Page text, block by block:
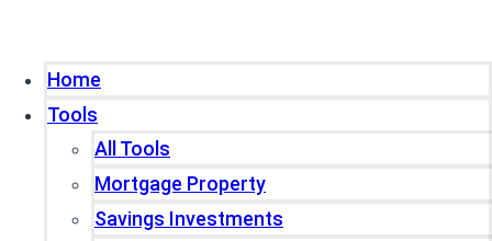
Home
Tools
All Tools
Mortgage Property
Savings Investments